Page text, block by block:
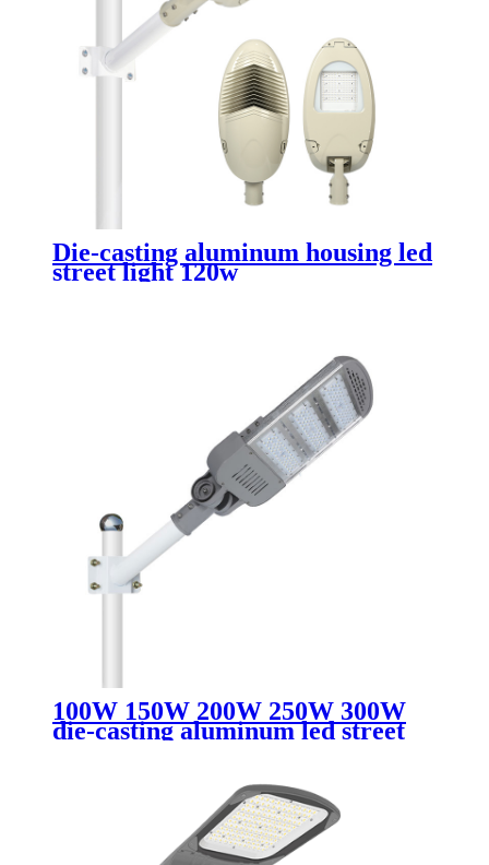
Die-casting aluminum housing led
street light 120w
100W 150W 200W 250W 300W
die-casting aluminum led street